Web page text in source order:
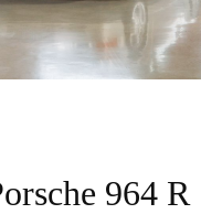
964 R